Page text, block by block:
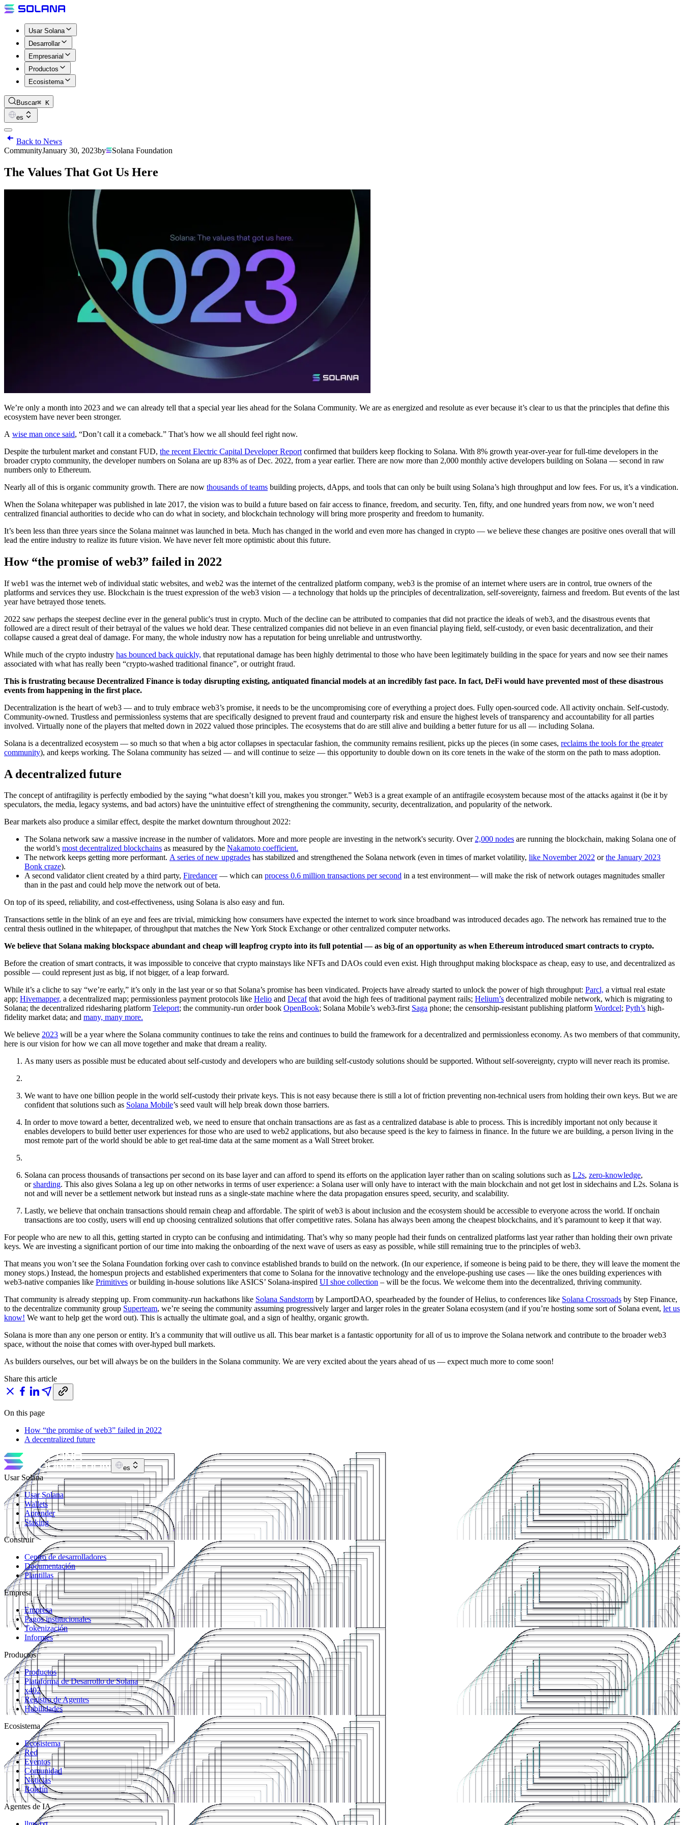
Usar Solana
Desarrollar
Empresarial
Productos
Ecosistema
Buscar⌘ K
es
Back to News
CommunityJanuary 30, 2023by Solana Foundation
The Values That Got Us Here
We’re only a month into 2023 and we can already tell that a special year lies ahead for the Solana Community. We are as energized and resolute as ever because it’s clear to us that the principles that define this
ecosystem have never been stronger.
A wise man once said, “Don’t call it a comeback.” That’s how we all should feel right now.
Despite the turbulent market and constant FUD, the recent Electric Capital Developer Report confirmed that builders keep flocking to Solana. With 8% growth year-over-year for full-time developers in the
broader crypto community, the developer numbers on Solana are up 83% as of Dec. 2022, from a year earlier. There are now more than 2,000 monthly active developers building on Solana — second in raw
numbers only to Ethereum.
Nearly all of this is organic community growth. There are now thousands of teams building projects, dApps, and tools that can only be built using Solana’s high throughput and low fees. For us, it’s a vindication.
When the Solana whitepaper was published in late 2017, the vision was to build a future based on fair access to finance, freedom, and security. Ten, fifty, and one hundred years from now, we won’t need
centralized financial authorities to decide who can do what in society, and blockchain technology will bring more prosperity and freedom to humanity.
It’s been less than three years since the Solana mainnet was launched in beta. Much has changed in the world and even more has changed in crypto — we believe these changes are positive ones overall that will
lead the entire industry to realize its future vision. We have never felt more optimistic about this future.
How “the promise of web3” failed in 2022
If web1 was the internet web of individual static websites, and web2 was the internet of the centralized platform company, web3 is the promise of an internet where users are in control, true owners of the
platforms and services they use. Blockchain is the truest expression of the web3 vision — a technology that holds up the principles of decentralization, self-sovereignty, fairness and freedom. But events of the last
year have betrayed those tenets.
2022 saw perhaps the steepest decline ever in the general public's trust in crypto. Much of the decline can be attributed to companies that did not practice the ideals of web3, and the disastrous events that
followed are a direct result of their betrayal of the values we hold dear. These centralized companies did not believe in an even financial playing field, self-custody, or even basic decentralization, and their
collapse caused a great deal of damage. For many, the whole industry now has a reputation for being unreliable and untrustworthy.
While much of the crypto industry has bounced back quickly, that reputational damage has been highly detrimental to those who have been legitimately building in the space for years and now see their names
associated with what has really been “crypto-washed traditional finance”, or outright fraud.
This is frustrating because Decentralized Finance is today disrupting existing, antiquated financial models at an incredibly fast pace. In fact, DeFi would have prevented most of these disastrous
events from happening in the first place.
Decentralization is the heart of web3 — and to truly embrace web3’s promise, it needs to be the uncompromising core of everything a project does. Fully open-sourced code. All activity onchain. Self-custody.
Community-owned. Trustless and permissionless systems that are specifically designed to prevent fraud and counterparty risk and ensure the highest levels of transparency and accountability for all parties
involved. Virtually none of the players that melted down in 2022 valued those principles. The ecosystems that do are still alive and building a better future for us all — including Solana.
Solana is a decentralized ecosystem — so much so that when a big actor collapses in spectacular fashion, the community remains resilient, picks up the pieces (in some cases, reclaims the tools for the greater
community), and keeps working. The Solana community has seized — and will continue to seize — this opportunity to double down on its core tenets in the wake of the storm on the path to mass adoption.
A decentralized future
The concept of antifragility is perfectly embodied by the saying “what doesn’t kill you, makes you stronger.” Web3 is a great example of an antifragile ecosystem because most of the attacks against it (be it by
speculators, the media, legacy systems, and bad actors) have the unintuitive effect of strengthening the community, security, decentralization, and popularity of the network.
Bear markets also produce a similar effect, despite the market downturn throughout 2022:
The Solana network saw a massive increase in the number of validators. More and more people are investing in the network's security. Over2,000 nodes are running the blockchain, making Solana one of
the world’s most decentralized blockchains as measured by the Nakamoto coefficient.
The network keeps getting more performant. A series of new upgrades has stabilized and strengthened the Solana network (even in times of market volatility, like November 2022 orthe January 2023
Bonk craze).
A second validator client created by a third party, Firedancer— which can process 0.6 million transactions per second in a test environment— will make the risk of network outages magnitudes smaller
than in the past and could help move the network out of beta.
On top of its speed, reliability, and cost-effectiveness, using Solana is also easy and fun.
Transactions settle in the blink of an eye and fees are trivial, mimicking how consumers have expected the internet to work since broadband was introduced decades ago. The network has remained true to the
central thesis outlined in the whitepaper, of throughput that matches the New York Stock Exchange or other centralized computer networks.
We believe that Solana making blockspace abundant and cheap will leapfrog crypto into its full potential — as big of an opportunity as when Ethereum introduced smart contracts to crypto.
Before the creation of smart contracts, it was impossible to conceive that crypto mainstays like NFTs and DAOs could even exist. High throughput making blockspace as cheap, easy to use, and decentralized as
possible — could represent just as big, if not bigger, of a leap forward.
While it’s a cliche to say “we’re early,” it’s only in the last year or so that Solana’s promise has been vindicated. Projects have already started to unlock the power of high throughput: Parcl, a virtual real estate
app; Hivemapper, a decentralized map; permissionless payment protocols like Helio and Decafthat avoid the high fees of traditional payment rails; Helium’s decentralized mobile network, which is migrating to
Solana; the decentralized ridesharing platform Teleport; the community-run order book OpenBook; Solana Mobile’s web3-first Saga phone; the censorship-resistant publishing platform Wordcel; Pyth’s high-
fidelity market data; and many, many more.
We believe 2023 will be a year where the Solana community continues to take the reins and continues to build the framework for a decentralized and permissionless economy. As two members of that community,
here is our vision for how we can all move together and make that dream a reality.
As many users as possible must be educated about self-custody and developers who are building self-custody solutions should be supported. Without self-sovereignty, crypto will never reach its promise.
We want to have one billion people in the world self-custody their private keys. This is not easy because there is still a lot of friction preventing non-technical users from holding their own keys. But we are
confident that solutions such as Solana Mobile’s seed vault will help break down those barriers.
In order to move toward a better, decentralized web, we need to ensure that onchain transactions are as fast as a centralized database is able to process. This is incredibly important not only because it
enables developers to build better user experiences for those who are used to web2 applications, but also because speed is the key to fairness in finance. In the future we are building, a person living in the
most remote part of the world should be able to get real-time data at the same moment as a Wall Street broker.
Solana can process thousands of transactions per second on its base layer and can afford to spend its efforts on the application layer rather than on scaling solutions such as L2s, zero-knowledge,
orsharding. This also gives Solana a leg up on other networks in terms of user experience: a Solana user will only have to interact with the main blockchain and not get lost in sidechains and L2s. Solana is
not and will never be a settlement network but instead runs as a single-state machine where the data propagation ensures speed, security, and scalability.
Lastly, we believe that onchain transactions should remain cheap and affordable. The spirit of web3 is about inclusion and the ecosystem should be accessible to everyone across the world. If onchain
transactions are too costly, users will end up choosing centralized solutions that offer competitive rates. Solana has always been among the cheapest blockchains, and it’s paramount to keep it that way.
For people who are new to all this, getting started in crypto can be confusing and intimidating. That’s why so many people had their funds on centralized platforms last year rather than holding their own private
keys. We are investing a significant portion of our time into making the onboarding of the next wave of users as easy as possible, while still remaining true to the principles of web3.
That means you won’t see the Solana Foundation forking over cash to convince established brands to build on the network. (In our experience, if someone is being paid to be there, they will leave the moment the
money stops.) Instead, the homespun projects and established experimenters that come to Solana for the innovative technology and the envelope-pushing use cases — like the ones building experiences with
web3-native companies like Primitives or building in-house solutions like ASICS’ Solana-inspired UI shoe collection – will be the focus. We welcome them into the decentralized, thriving community.
That community is already stepping up. From community-run hackathons like Solana Sandstorm by LamportDAO, spearheaded by the founder of Helius, to conferences like Solana Crossroads by Step Finance,
to the decentralize community group Superteam, we’re seeing the community assuming progressively larger and larger roles in the greater Solana ecosystem (and if you’re hosting some sort of Solana event, let us
know! We want to help get the word out). This is actually the ultimate goal, and a sign of healthy, organic growth.
Solana is more than any one person or entity. It’s a community that will outlive us all. This bear market is a fantastic opportunity for all of us to improve the Solana network and contribute to the broader web3
space, without the noise that comes with over-hyped bull markets.
As builders ourselves, our bet will always be on the builders in the Solana community. We are very excited about the years ahead of us — expect much more to come soon!
Share this article
On this page
How “the promise of web3” failed in 2022
A decentralized future
es
Usar Solana
Usar Solana
Wallets
Aprender
Staking
Construir
Centro de desarrolladores
Documentación
Plantillas
Empresa
Empresa
Pagos institucionales
Tokenización
Informes
Productos
Productos
Plataforma de Desarrollo de Solana
x402
Registro de Agentes
Habilidades
Ecosistema
Ecosistema
Red
Eventos
Comunidad
Noticias
Boletín
Agentes de IA